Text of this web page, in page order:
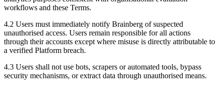
workflows and these Terms.
4.2 Users must immediately notify Brainberg of suspected
unauthorised access. Users remain responsible for all actions
through their accounts except where misuse is directly attributable to
a verified Platform breach.
4.3 Users shall not use bots, scrapers or automated tools, bypass
security mechanisms, or extract data through unauthorised means.